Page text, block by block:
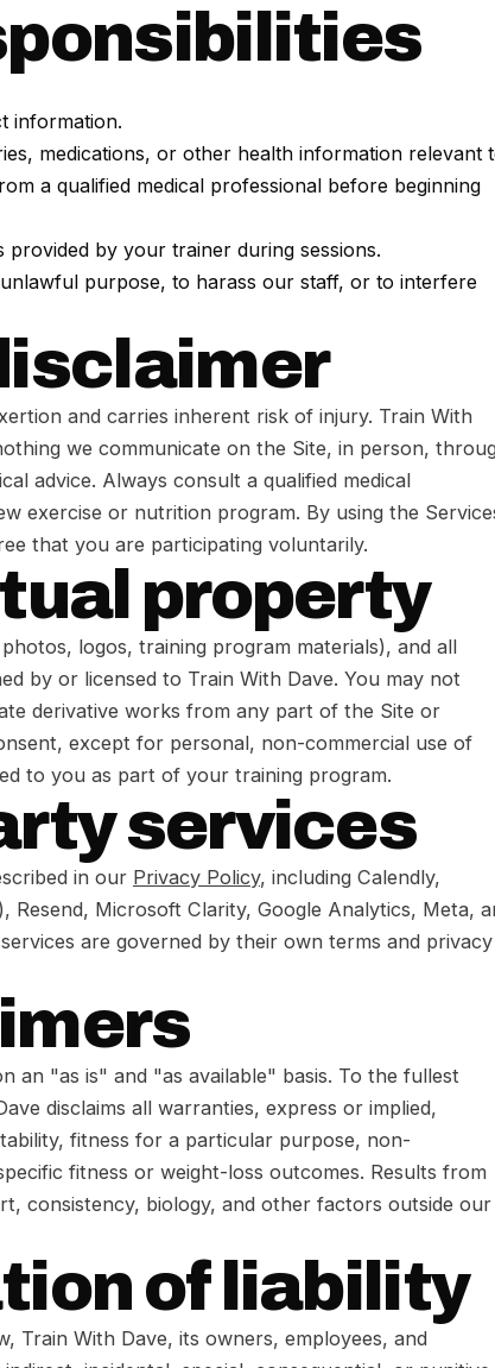
information.
medications, or other health information relevant
a qualified medical professional before beginning
by your trainer during sessions.
purpose, to harass our staff, or to interfere
and carries inherent risk of injury. Train With
we communicate on the Site, in person,
advice. Always consult a qualified medical
exercise or nutrition program. By using the
that you are participating voluntarily.
property
logos, training program materials), and all
by or licensed to Train With Dave. You may not
derivative works from any part of the Site or
except for personal, non-commercial use of
to you as part of your training program.
services
in our Privacy Policy, including Calendly,
Microsoft Clarity, Google Analytics, Meta,
are governed by their own terms and privacy
an "as is" and "as available" basis. To the fullest
disclaims all warranties, express or implied,
fitness for a particular purpose, non-
fitness or weight-loss outcomes. Results from
consistency, biology, and other factors outside our
of liability
Train With Dave, its owners, employees, and